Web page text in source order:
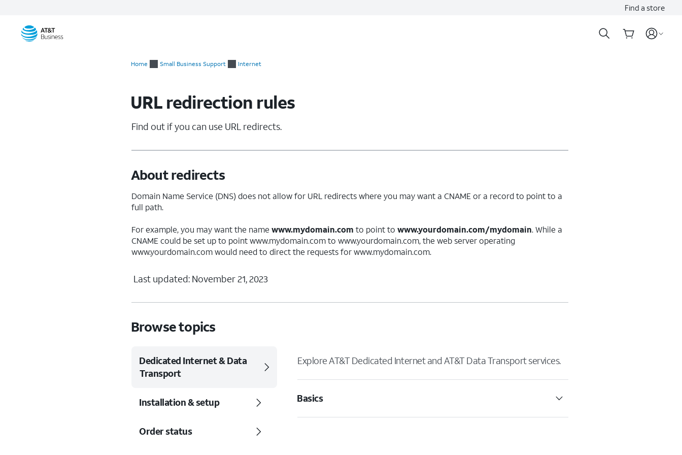
Find a store
Home Small Business Support Internet
URL redirection rules
Find out if you can use URL redirects.
About redirects
Domain Name Service (DNS) does not allow for URL redirects where you may want a CNAME or a record to point to a
full path.
For example, you may want the name www.mydomain.com to point to www.yourdomain.com/mydomain. While a
CNAME could be set up to point www.mydomain.com to www.yourdomain.com, the web server operating
www.yourdomain.com would need to direct the requests for www.mydomain.com.
Last updated: November 21, 2023
Browse topics
Dedicated Internet & Data
Transport
Installation & setup
Order status
Explore AT&T Dedicated Internet and AT&T Data Transport services.
Basics